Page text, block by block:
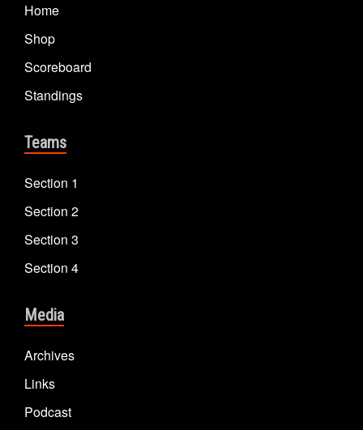
Home
Shop
Scoreboard
Standings
Teams
Section 1
Section 2
Section 3
Section 4
Media
Archives
Links
Podcast